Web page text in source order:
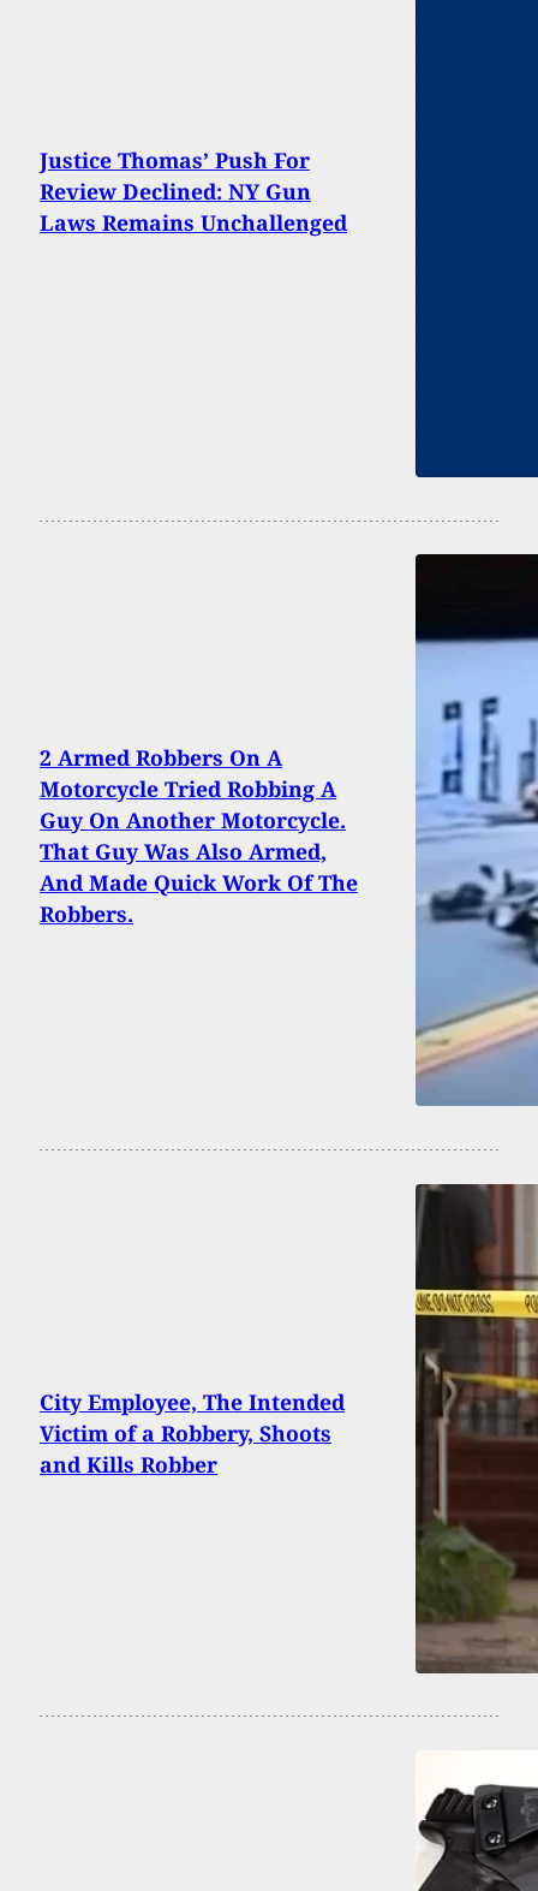
Justice Thomas’ Push For
Review Declined: NY Gun
Laws Remains Unchallenged
2 Armed Robbers On A
Motorcycle Tried Robbing A
Guy On Another Motorcycle.
That Guy Was Also Armed,
And Made Quick Work Of The
Robbers.
City Employee, The Intended
Victim of a Robbery, Shoots
and Kills Robber